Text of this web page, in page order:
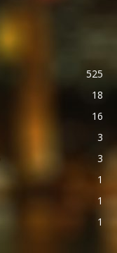
525
18
16
3
3
1
1
1